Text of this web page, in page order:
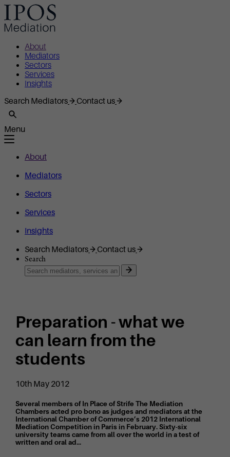
About
Mediators
Sectors
Services
Insights
Search Mediators
Contact us
Menu
About
Mediators
Sectors
Services
Insights
Search Mediators
Contact us
Search
Preparation - what we
can learn from the
students
10th May 2012
Several members of In Place of Strife The Mediation
Chambers acted pro bono as judges and mediators at the
International Chamber of Commerce’s 2012 International
Mediation Competition in Paris in February. Sixty-six
university teams came from all over the world in a test of
written and oral ad...